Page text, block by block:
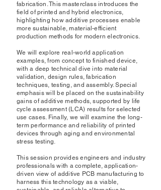
fabrication. This masterclass introduces the
field of printed and hybrid electronics,
highlighting how additive processes enable
more sustainable, material-efficient
production methods for modern electronics.
We will explore real-world application
examples, from concept to finished device,
with a deep technical dive into material
validation, design rules, fabrication
techniques, testing, and assembly. Special
emphasis will be placed on the sustainability
gains of additive methods, supported by life
cycle assessment (LCA) results for selected
use cases. Finally, we will examine the long-
term performance and reliability of printed
devices through aging and environmental
stress testing.
This session provides engineers and industry
professionals with a complete, application-
driven view of additive PCB manufacturing to
harness this technology as a viable,